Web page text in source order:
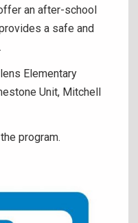
an after-school
a safe and
Elementary
Unit, Mitchell
program.